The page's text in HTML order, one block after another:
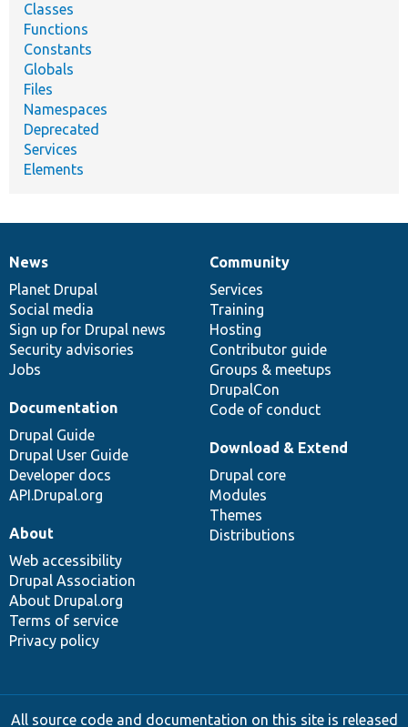
Classes
Functions
Constants
Globals
Files
Namespaces
Deprecated
Services
Elements
News
items
News
Planet Drupal
Social media
Sign up for Drupal news
Security advisories
Jobs
Our
community
Community
Services
Training
Hosting
Contributor guide
Groups & meetups
DrupalCon
Code of conduct
Documentation
Documentation
Drupal Guide
Drupal User Guide
Developer docs
API.Drupal.org
Drupal
code
base
Download & Extend
Drupal core
Modules
Themes
Distributions
Governance
of
community
About
Web accessibility
Drupal Association
About Drupal.org
Terms of service
Privacy policy
All source code and documentation on this site is released